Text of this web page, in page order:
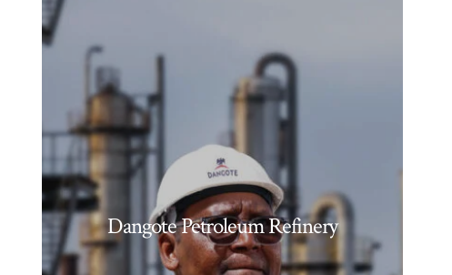
Dangote Petroleum Refinery